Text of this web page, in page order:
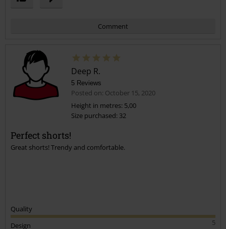
Comment
Send comment
Deep R.
5 Reviews
Posted on: October 15, 2020
Height in metres: 5,00
Size purchased: 32
Perfect shorts!
Great shorts! Trendy and comfortable.
Quality
5
Design